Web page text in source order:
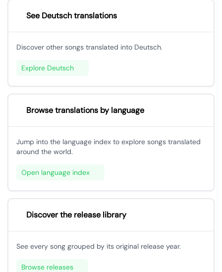
See Deutsch translations
Discover other songs translated into Deutsch.
Explore Deutsch
Browse translations by language
Jump into the language index to explore songs translated
around the world.
Open language index
Discover the release library
See every song grouped by its original release year.
Browse releases